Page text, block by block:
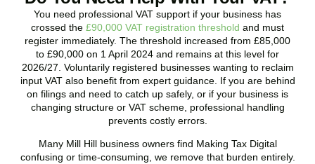
You need professional VAT support if your business has
crossed the £90,000 VAT registration threshold and must
register immediately. The threshold increased from £85,000
to £90,000 on 1 April 2024 and remains at this level for
2026/27. Voluntarily registered businesses wanting to reclaim
input VAT also benefit from expert guidance. If you are behind
on filings and need to catch up safely, or if your business is
changing structure or VAT scheme, professional handling
prevents costly errors.
Many Mill Hill business owners find Making Tax Digital
confusing or time-consuming, we remove that burden entirely.